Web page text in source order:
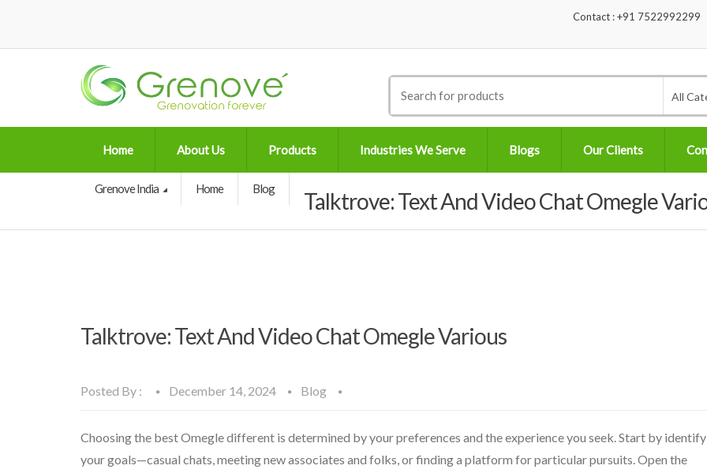
Contact : +91 7522992299
for:
All
Home About Us Products Industries We Serve Blogs Our Clients
Grenove India Home Blog Talktrove: Text And Video Chat Omegle
Talktrove: Text And Video Chat Omegle Various
Posted By : December 14, 2024 Blog
Choosing the best Omegle different is determined by your preferences and the experience you seek. Start by
your goals—casual chats, meeting new associates and folks, or finding a platform for particular pursuits. Open the